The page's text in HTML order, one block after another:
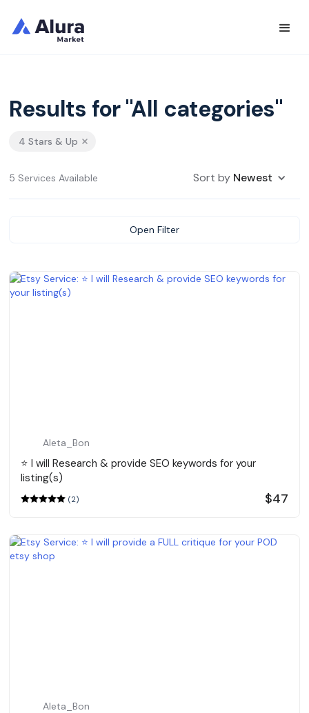
Results for "All categories"
4 Stars & Up
5 Services Available Sort by Newest
Open Filter
Aleta_Bon
⭐️ I will Research & provide SEO keywords for your
listing(s)
(2) $47
Aleta_Bon